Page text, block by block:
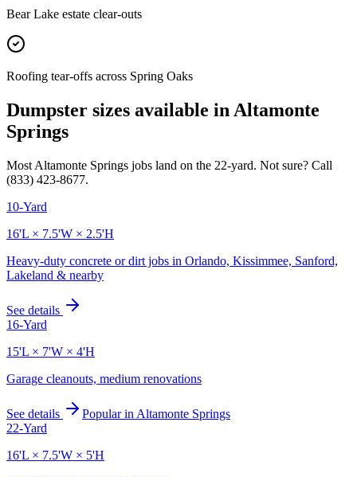
Bear Lake estate clear-outs
Roofing tear-offs across Spring Oaks
Dumpster sizes available in Altamonte
Springs
Most Altamonte Springs jobs land on the 22-yard. Not sure? Call
(833) 423-8677.
10-Yard
16'L × 7.5'W × 2.5'H
Heavy-duty concrete or dirt jobs in Orlando, Kissimmee, Sanford,
Lakeland & nearby
See details
16-Yard
15'L × 7'W × 4'H
Garage cleanouts, medium renovations
See details Popular in Altamonte Springs
22-Yard
16'L × 7.5'W × 5'H